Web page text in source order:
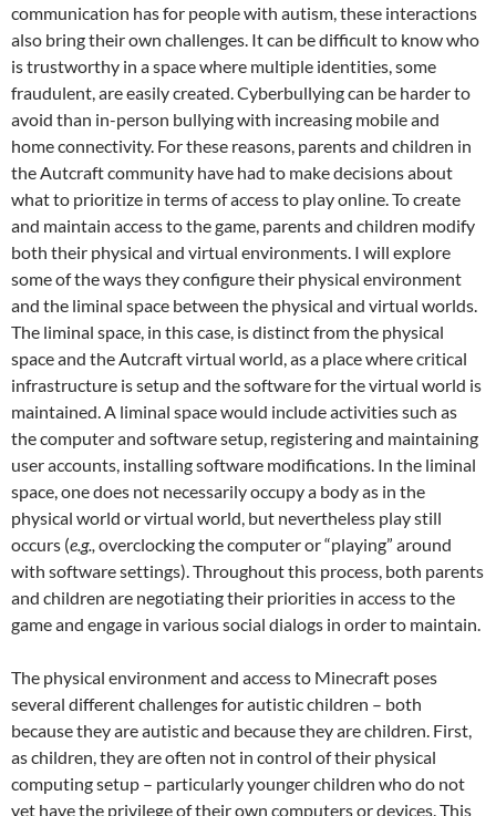
communication has for people with autism, these interactions
also bring their own challenges. It can be difficult to know who
is trustworthy in a space where multiple identities, some
fraudulent, are easily created. Cyberbullying can be harder to
avoid than in-person bullying with increasing mobile and
home connectivity. For these reasons, parents and children in
the Autcraft community have had to make decisions about
what to prioritize in terms of access to play online. To create
and maintain access to the game, parents and children modify
both their physical and virtual environments. I will explore
some of the ways they configure their physical environment
and the liminal space between the physical and virtual worlds.
The liminal space, in this case, is distinct from the physical
space and the Autcraft virtual world, as a place where critical
infrastructure is setup and the software for the virtual world is
maintained. A liminal space would include activities such as
the computer and software setup, registering and maintaining
user accounts, installing software modifications. In the liminal
space, one does not necessarily occupy a body as in the
physical world or virtual world, but nevertheless play still
occurs (e.g., overclocking the computer or “playing” around
with software settings). Throughout this process, both parents
and children are negotiating their priorities in access to the
game and engage in various social dialogs in order to maintain.
The physical environment and access to Minecraft poses
several different challenges for autistic children – both
because they are autistic and because they are children. First,
as children, they are often not in control of their physical
computing setup – particularly younger children who do not
yet have the privilege of their own computers or devices. This